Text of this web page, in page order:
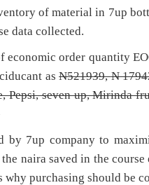
of material in 7up
data collected.
economic order quantity
asN521939,N
seven up, Mirinda
by 7up company to
naira saved in the
purchasing should be